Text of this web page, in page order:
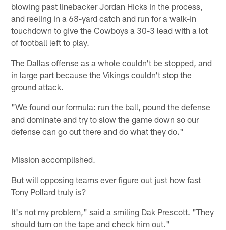
blowing past linebacker Jordan Hicks in the process,
and reeling in a 68-yard catch and run for a walk-in
touchdown to give the Cowboys a 30-3 lead with a lot
of football left to play.
The Dallas offense as a whole couldn't be stopped, and
in large part because the Vikings couldn't stop the
ground attack.
"We found our formula: run the ball, pound the defense
and dominate and try to slow the game down so our
defense can go out there and do what they do."
Mission accomplished.
But will opposing teams ever figure out just how fast
Tony Pollard truly is?
It's not my problem," said a smiling Dak Prescott. "They
should turn on the tape and check him out."